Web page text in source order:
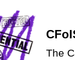
The